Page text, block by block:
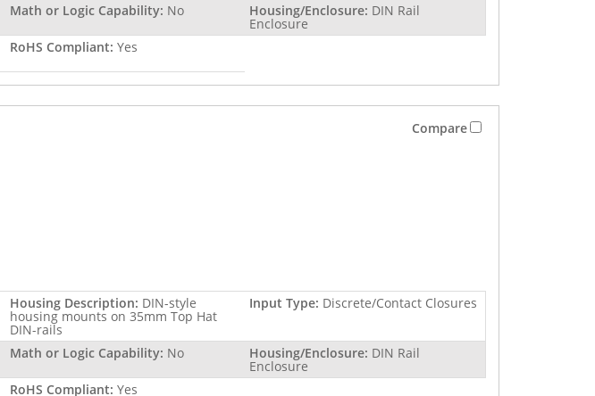
Math or Logic Capability: No Housing/Enclosure: DIN Rail
Enclosure
RoHS Compliant: Yes
Compare
Housing Description: DIN-style
housing mounts on 35mm Top Hat
DIN-rails
Input Type: Discrete/Contact Closures
Math or Logic Capability: No Housing/Enclosure: DIN Rail
Enclosure
RoHS Compliant: Yes